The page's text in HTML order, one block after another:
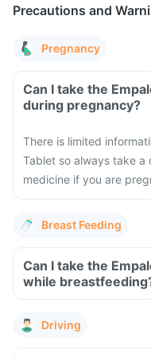
Precautions and
Pregnancy
Can I take the
during pregnancy?
There is limited
Tablet so always take
medicine if you are
Breast Feeding
Can I take the
while
Driving